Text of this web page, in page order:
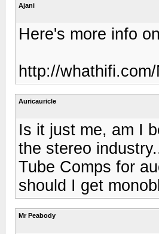
Ajani
Here's more info
http://
Auricauricle
Is it just me, am I
the stereo
Tube Comps for
should I get
Mr Peabody